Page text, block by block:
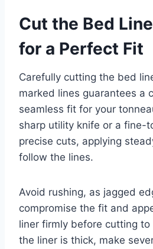
Cut the Bed
for a Perfect Fit
Carefully cutting the bed
marked lines guarantees a
seamless fit for your
sharp utility knife or a fine-
precise cuts, applying
follow the lines.
Avoid rushing, as jagged
compromise the fit and
liner firmly before cutting
the liner is thick, make